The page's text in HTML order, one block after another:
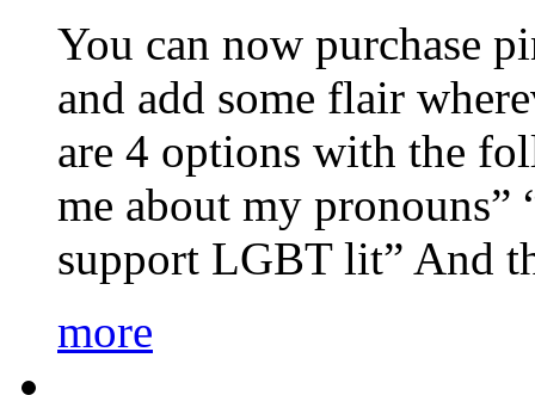
You can now purchase
and add some flair
are 4 options with the
me about my pronouns”
support LGBT lit” And
more